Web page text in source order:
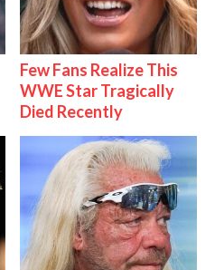
Few Fans Realize This
WWE Star Tragically
Died Recently